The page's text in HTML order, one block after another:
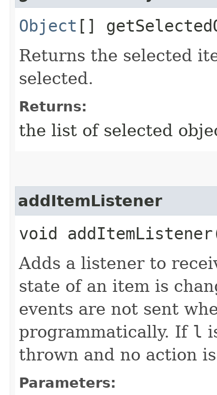
Object []
Returns the selected
selected.
Returns:
the list of selected
addItemListener
void
Adds a listener to
state of an item is
events are not sent
programmatically. If l
thrown and no action
Parameters: